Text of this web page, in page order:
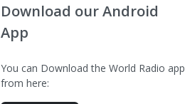
Download our Android
App
You can Download the World Radio app
from here: